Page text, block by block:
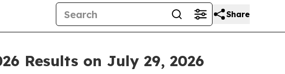
Share
Results on July 29, 2026